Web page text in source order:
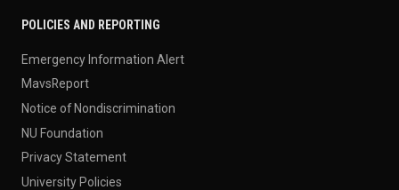
POLICIES AND REPORTING
Emergency Information Alert
MavsReport
Notice of Nondiscrimination
NU Foundation
Privacy Statement
University Policies